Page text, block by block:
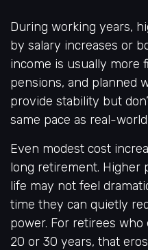
During working years,
by salary increases or
income is usually more
pensions, and planned
provide stability but
same pace as real-
Even modest cost
long retirement. Higher
life may not feel
time they can quietly
power. For retirees
20 or 30 years, that